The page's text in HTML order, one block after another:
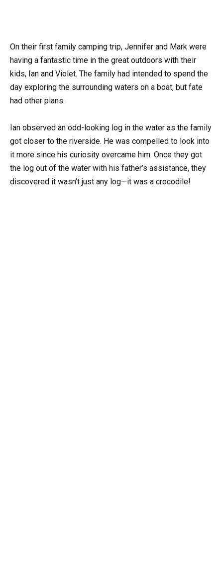
On their first family camping trip, Jennifer and Mark were
having a fantastic time in the great outdoors with their
kids, Ian and Violet. The family had intended to spend the
day exploring the surrounding waters on a boat, but fate
had other plans.
Ian observed an odd-looking log in the water as the family
got closer to the riverside. He was compelled to look into
it more since his curiosity overcame him. Once they got
the log out of the water with his father’s assistance, they
discovered it wasn’t just any log—it was a crocodile!